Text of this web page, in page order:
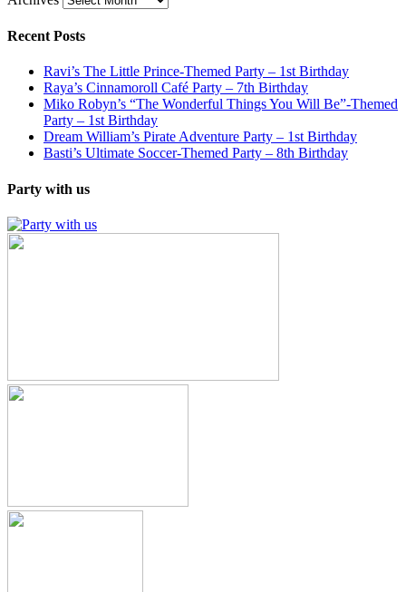
Recent Posts
Ravi’s The Little Prince-Themed Party – 1st Birthday
Raya’s Cinnamoroll Café Party – 7th Birthday
Miko Robyn’s “The Wonderful Things You Will Be”-Themed
Party – 1st Birthday
Dream William’s Pirate Adventure Party – 1st Birthday
Basti’s Ultimate Soccer-Themed Party – 8th Birthday
Party with us